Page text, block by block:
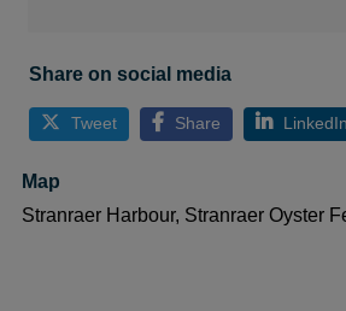
Share on social media
Tweet Share LinkedIn
Map
Stranraer Harbour, Stranraer Oyster